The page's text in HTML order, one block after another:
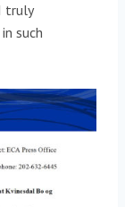
truly
such